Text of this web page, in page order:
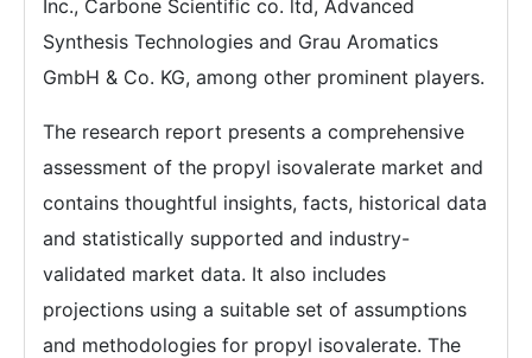
Inc., Carbone Scientific co. ltd, Advanced
Synthesis Technologies and Grau Aromatics
GmbH & Co. KG, among other prominent players.
The research report presents a comprehensive
assessment of the propyl isovalerate market and
contains thoughtful insights, facts, historical data
and statistically supported and industry-
validated market data. It also includes
projections using a suitable set of assumptions
and methodologies for propyl isovalerate. The